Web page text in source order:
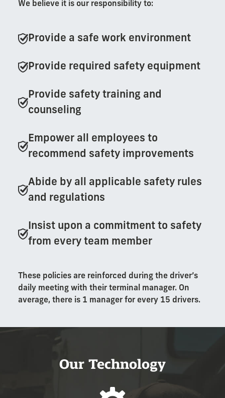
We believe it is our responsibility to:
Provide a safe work environment
Provide required safety equipment
Provide safety training and
counseling
Empower all employees to
recommend safety improvements
Abide by all applicable safety rules
and regulations
Insist upon a commitment to safety
from every team member
These policies are reinforced during the driver’s
daily meeting with their terminal manager. On
average, there is 1 manager for every 15 drivers.
Our Technology